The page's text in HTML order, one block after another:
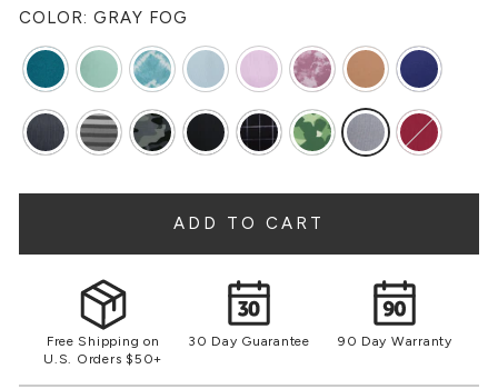
COLOR: GRAY FOG
ADD TO CART
Free Shipping on
U.S. Orders $50+
30 Day Guarantee 90 Day Warranty